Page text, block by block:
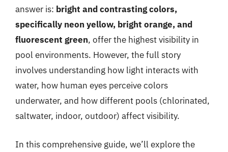
answer is: bright and contrasting colors,
specifically neon yellow, bright orange, and
fluorescent green, offer the highest visibility in
pool environments. However, the full story
involves understanding how light interacts with
water, how human eyes perceive colors
underwater, and how different pools (chlorinated,
saltwater, indoor, outdoor) affect visibility.
In this comprehensive guide, we’ll explore the